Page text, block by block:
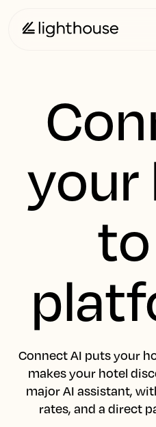
your
to
Connect AI puts your
makes your hotel
major AI assistant,
rates, and a direct